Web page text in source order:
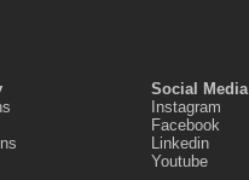
Social Media
Instagram
Facebook
Linkedin
Youtube